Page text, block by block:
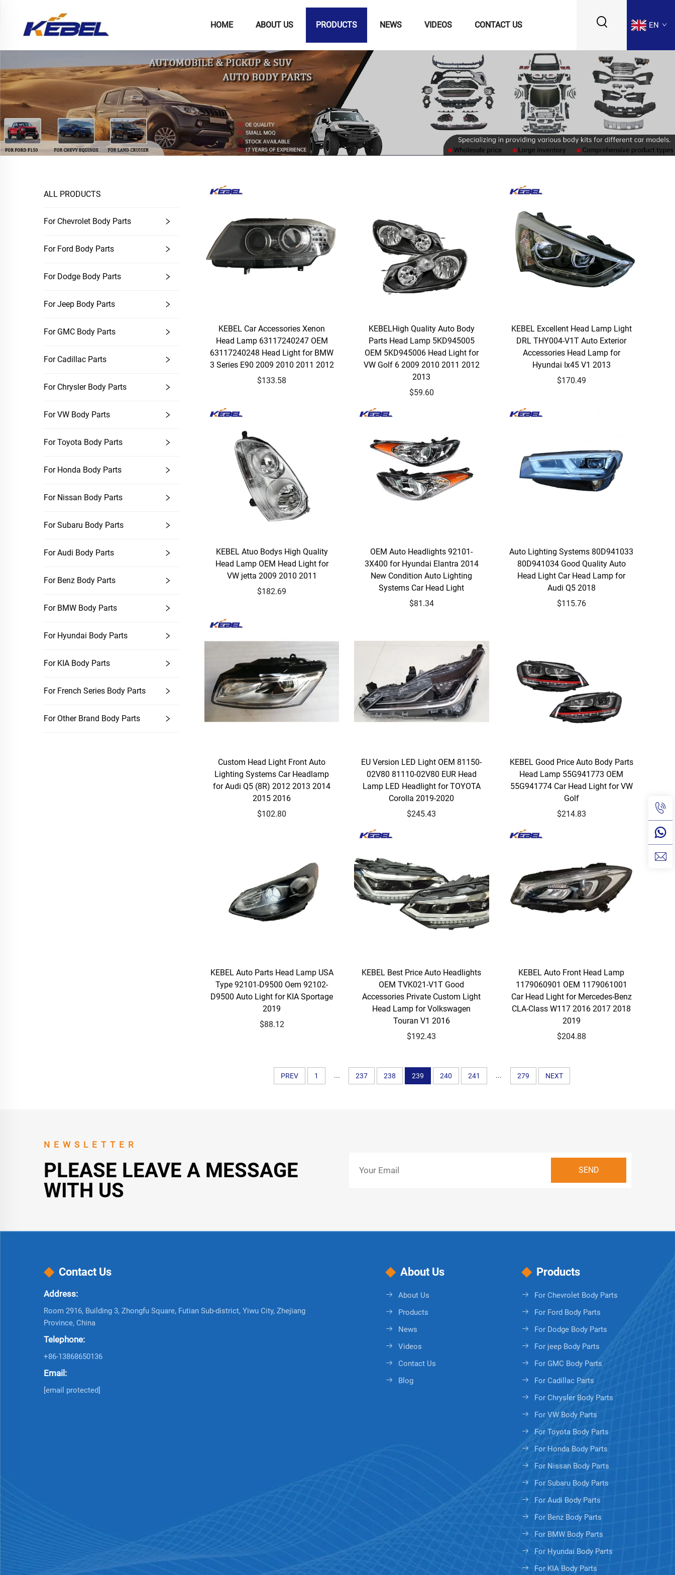
HOME ABOUT US PRODUCTS NEWS VIDEOS CONTACT US EN
ALL PRODUCTS
For Chevrolet Body Parts
For Ford Body Parts
For Dodge Body Parts
For Jeep Body Parts
For GMC Body Parts
For Cadillac Parts
For Chrysler Body Parts
For VW Body Parts
For Toyota Body Parts
For Honda Body Parts
For Nissan Body Parts
For Subaru Body Parts
For Audi Body Parts
For Benz Body Parts
For BMW Body Parts
For Hyundai Body Parts
For KIA Body Parts
For French Series Body Parts
For Other Brand Body Parts
KEBEL Car Accessories Xenon
Head Lamp 63117240247 OEM
63117240248 Head Light for BMW
3 Series E90 2009 2010 2011 2012
$133.58
KEBELHigh Quality Auto Body
Parts Head Lamp 5KD945005
OEM 5KD945006 Head Light for
VW Golf 6 2009 2010 2011 2012
2013
$59.60
KEBEL Excellent Head Lamp Light
DRL THY004-V1T Auto Exterior
Accessories Head Lamp for
Hyundai Ix45 V1 2013
$170.49
KEBEL Atuo Bodys High Quality
Head Lamp OEM Head Light for
VW jetta 2009 2010 2011
$182.69
OEM Auto Headlights 92101-
3X400 for Hyundai Elantra 2014
New Condition Auto Lighting
Systems Car Head Light
$81.34
Auto Lighting Systems 80D941033
80D941034 Good Quality Auto
Head Light Car Head Lamp for
Audi Q5 2018
$115.76
Custom Head Light Front Auto
Lighting Systems Car Headlamp
for Audi Q5 (8R) 2012 2013 2014
2015 2016
$102.80
EU Version LED Light OEM 81150-
02V80 81110-02V80 EUR Head
Lamp LED Headlight for TOYOTA
Corolla 2019-2020
$245.43
KEBEL Good Price Auto Body Parts
Head Lamp 55G941773 OEM
55G941774 Car Head Light for VW
Golf
$214.83
KEBEL Auto Parts Head Lamp USA
Type 92101-D9500 Oem 92102-
D9500 Auto Light for KIA Sportage
2019
$88.12
KEBEL Best Price Auto Headlights
OEM TVK021-V1T Good
Accessories Private Custom Light
Head Lamp for Volkswagen
Touran V1 2016
$192.43
KEBEL Auto Front Head Lamp
1179060901 OEM 1179061001
Car Head Light for Mercedes-Benz
CLA-Class W117 2016 2017 2018
2019
$204.88
PREV 1 ... 237 238 239 240 241 ... 279 NEXT
NEWSLETTER
PLEASE LEAVE A MESSAGE
WITH US
Contact Us
Address:
Room 2916, Building 3, Zhongfu Square, Futian Sub-district, Yiwu City, Zhejiang
Province, China
Telephone:
+86-13868650136
Email:
[email protected]
About Us
About Us
Products
News
Videos
Contact Us
Blog
Products
For Chevrolet Body Parts
For Ford Body Parts
For Dodge Body Parts
For jeep Body Parts
For GMC Body Parts
For Cadillac Parts
For Chrysler Body Parts
For VW Body Parts
For Toyota Body Parts
For Honda Body Parts
For Nissan Body Parts
For Subaru Body Parts
For Audi Body Parts
For Benz Body Parts
For BMW Body Parts
For Hyundai Body Parts
For KIA Body Parts